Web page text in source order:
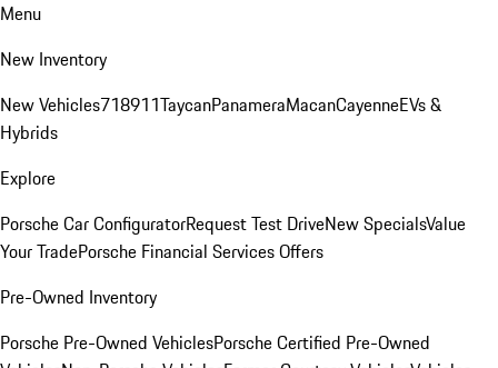
Menu
New Inventory
New Vehicles718911TaycanPanameraMacanCayenneEVs &
Hybrids
Explore
Porsche Car ConfiguratorRequest Test DriveNew SpecialsValue
Your TradePorsche Financial Services Offers
Pre-Owned Inventory
Porsche Pre-Owned VehiclesPorsche Certified Pre-Owned